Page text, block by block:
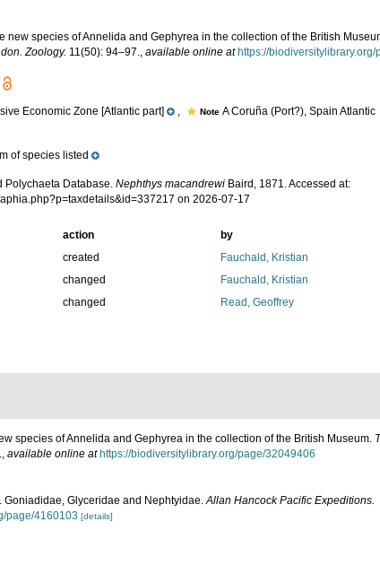
new species of Annelida and Gephyrea in the collection of the British
Zoology. 11(50): 94–97.,available online at https://biodiversitylibrary.org/
Economic Zone [Atlantic part] , NoteA Coruña (Port?), Spain Atlantic
of species listed
Polychaeta Database.Nephthys macandrewi Baird, 1871. Accessed at:
on 2026-07-17
action
by
created
Fauchald, Kristian
changed
Fauchald, Kristian
changed Read, Geoffrey
species of Annelida and Gephyrea in the collection of the British Museum.
, available online at https://biodiversitylibrary.org/page/32049406
Glyceridae and Nephtyidae. Allan Hancock Pacific Expeditions.
page/4160103 [details]